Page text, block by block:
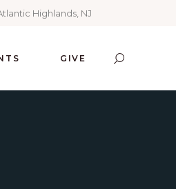
Highlands, NJ
GIVE